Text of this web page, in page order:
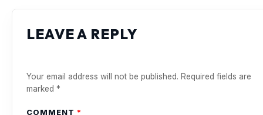
LEAVE A REPLY
Your email address will not be published. Required fields are
marked *
COMMENT *